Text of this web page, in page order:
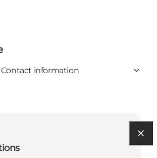
Contact information